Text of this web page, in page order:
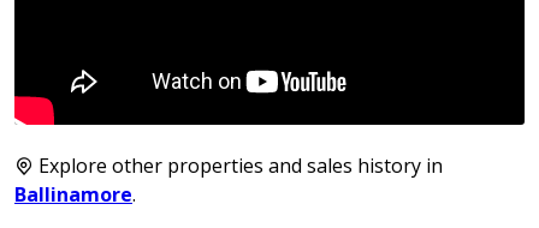
Explore other properties and sales history in
Ballinamore.